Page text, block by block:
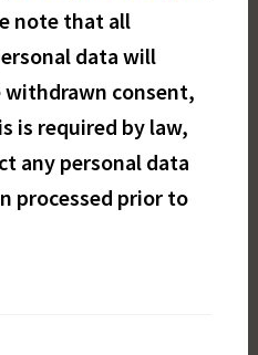
note that all
data will
withdrawn consent,
is required by law,
any personal data
processed prior to